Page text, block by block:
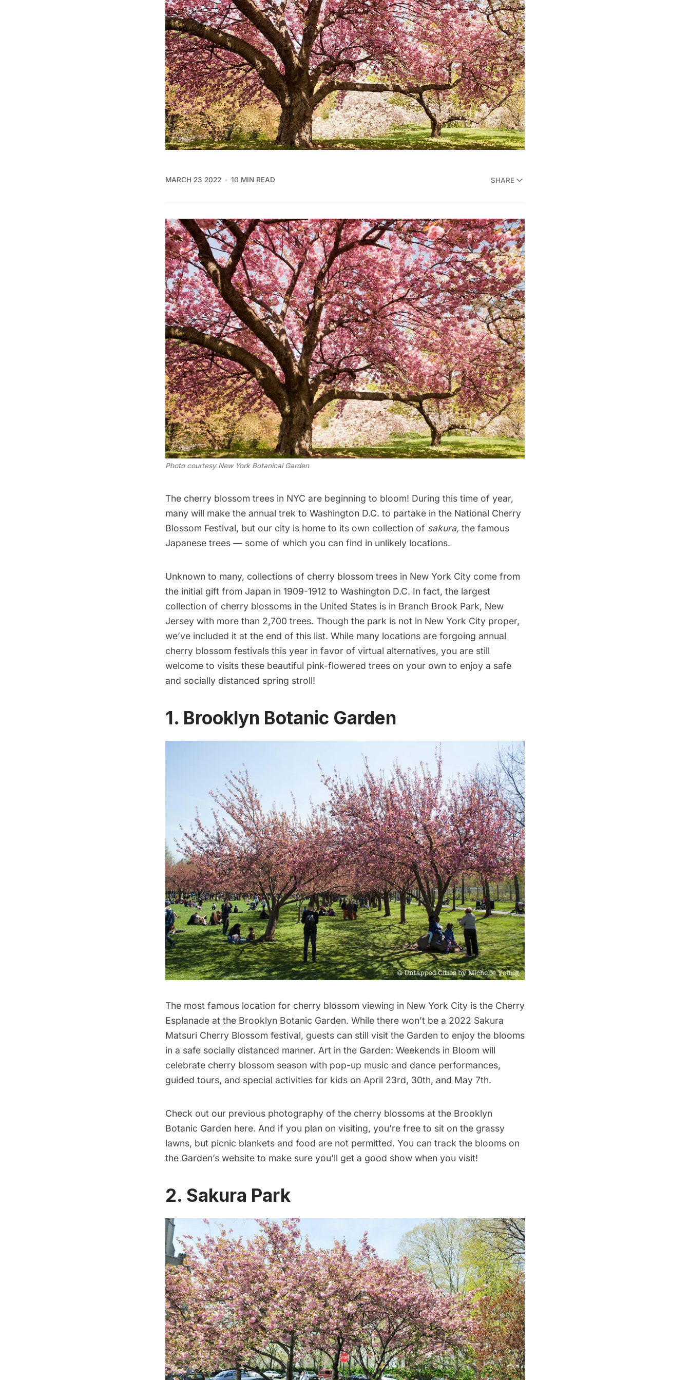
MARCH 23 2022 10 MIN READ SHARE
Photo courtesy New York Botanical Garden
The cherry blossom trees in NYC are beginning to bloom! During this time of year,
many will make the annual trek to Washington D.C. to partake in the National Cherry
Blossom Festival, but our city is home to its own collection of sakura, the famous
Japanese trees — some of which you can find in unlikely locations.
Unknown to many, collections of cherry blossom trees in New York City come from
the initial gift from Japan in 1909-1912 to Washington D.C. In fact, the largest
collection of cherry blossoms in the United States is in Branch Brook Park, New
Jersey with more than 2,700 trees. Though the park is not in New York City proper,
we’ve included it at the end of this list. While many locations are forgoing annual
cherry blossom festivals this year in favor of virtual alternatives, you are still
welcome to visits these beautiful pink-flowered trees on your own to enjoy a safe
and socially distanced spring stroll!
1. Brooklyn Botanic Garden
The most famous location for cherry blossom viewing in New York City is the Cherry
Esplanade at the Brooklyn Botanic Garden. While there won’t be a 2022 Sakura
Matsuri Cherry Blossom festival, guests can still visit the Garden to enjoy the blooms
in a safe socially distanced manner. Art in the Garden: Weekends in Bloom will
celebrate cherry blossom season with pop-up music and dance performances,
guided tours, and special activities for kids on April 23rd, 30th, and May 7th.
Check out our previous photography of the cherry blossoms at the Brooklyn
Botanic Garden here. And if you plan on visiting, you’re free to sit on the grassy
lawns, but picnic blankets and food are not permitted. You can track the blooms on
the Garden’s website to make sure you’ll get a good show when you visit!
2. Sakura Park